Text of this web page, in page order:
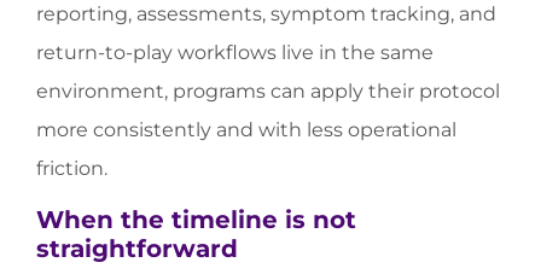
reporting, assessments, symptom tracking, and
return-to-play workflows live in the same
environment, programs can apply their protocol
more consistently and with less operational
friction.
When the timeline is not
straightforward